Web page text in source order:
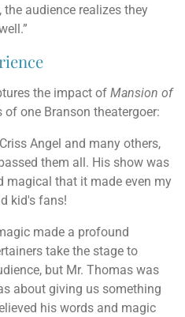
audience realizes they
the impact of Mansion of
of one Branson theatergoer:
Angel and many others,
them all. His show was
magical that it made even my
kid's fans!
made a profound
take the stage to
but Mr. Thomas was
about giving us something
his words and magic